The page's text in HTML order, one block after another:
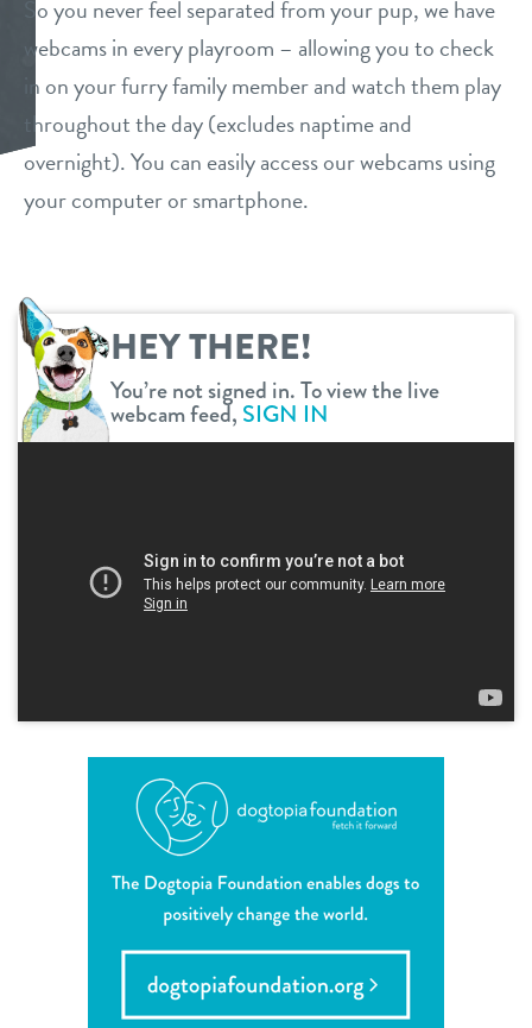
services
daycare
boarding
spa
benefits & pricing
benefits
events
webcams
contact
Dogtopia main site
change location
So you never feel separated from your pup, we have
webcams in every playroom – allowing you to check
in on your furry family member and watch them play
throughout the day (excludes naptime and
overnight). You can easily access our webcams using
your computer or smartphone.
HEY THERE!
You’re not signed in. To view the live
webcam feed, SIGN IN